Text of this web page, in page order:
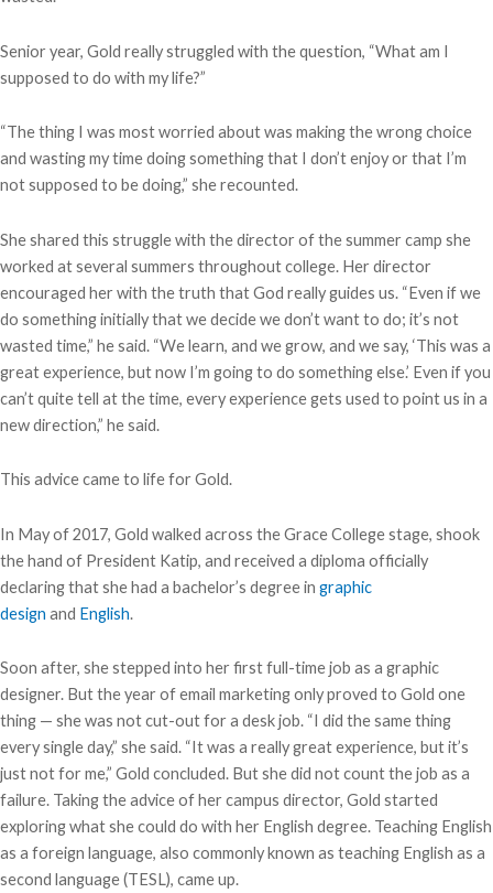
Senior year, Gold really struggled with the question, “What am I
supposed to do with my life?”
“The thing I was most worried about was making the wrong choice
and wasting my time doing something that I don’t enjoy or that I’m
not supposed to be doing,” she recounted.
She shared this struggle with the director of the summer camp she
worked at several summers throughout college. Her director
encouraged her with the truth that God really guides us. “Even if we
do something initially that we decide we don’t want to do; it’s not
wasted time,” he said. “We learn, and we grow, and we say, ‘This was a
great experience, but now I’m going to do something else.’ Even if you
can’t quite tell at the time, every experience gets used to point us in a
new direction,” he said.
This advice came to life for Gold.
In May of 2017, Gold walked across the Grace College stage, shook
the hand of President Katip, and received a diploma officially
declaring that she had a bachelor’s degree in graphic
design and English.
Soon after, she stepped into her first full-time job as a graphic
designer. But the year of email marketing only proved to Gold one
thing — she was not cut-out for a desk job. “I did the same thing
every single day,” she said. “It was a really great experience, but it’s
just not for me,” Gold concluded. But she did not count the job as a
failure. Taking the advice of her campus director, Gold started
exploring what she could do with her English degree. Teaching English
as a foreign language, also commonly known as teaching English as a
second language (TESL), came up.